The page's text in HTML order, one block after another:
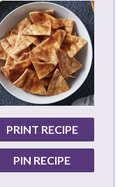
PRINT RECIPE
PIN RECIPE